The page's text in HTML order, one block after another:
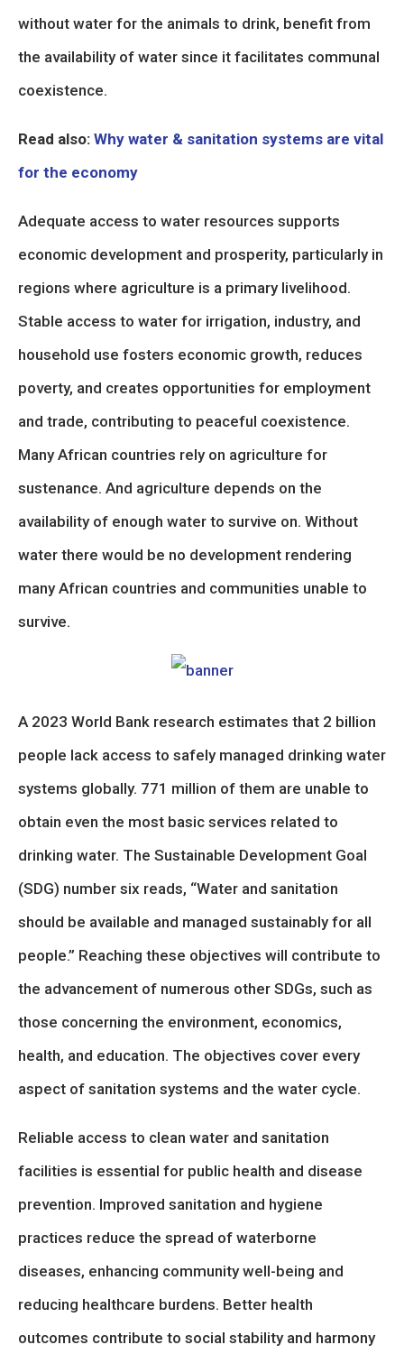
without water for the animals to drink, benefit from
the availability of water since it facilitates communal
coexistence.
Read also: Why water & sanitation systems are vital
for the economy
Adequate access to water resources supports
economic development and prosperity, particularly in
regions where agriculture is a primary livelihood.
Stable access to water for irrigation, industry, and
household use fosters economic growth, reduces
poverty, and creates opportunities for employment
and trade, contributing to peaceful coexistence.
Many African countries rely on agriculture for
sustenance. And agriculture depends on the
availability of enough water to survive on. Without
water there would be no development rendering
many African countries and communities unable to
survive.
A 2023 World Bank research estimates that 2 billion
people lack access to safely managed drinking water
systems globally. 771 million of them are unable to
obtain even the most basic services related to
drinking water. The Sustainable Development Goal
(SDG) number six reads, “Water and sanitation
should be available and managed sustainably for all
people.” Reaching these objectives will contribute to
the advancement of numerous other SDGs, such as
those concerning the environment, economics,
health, and education. The objectives cover every
aspect of sanitation systems and the water cycle.
Reliable access to clean water and sanitation
facilities is essential for public health and disease
prevention. Improved sanitation and hygiene
practices reduce the spread of waterborne
diseases, enhancing community well-being and
reducing healthcare burdens. Better health
outcomes contribute to social stability and harmony